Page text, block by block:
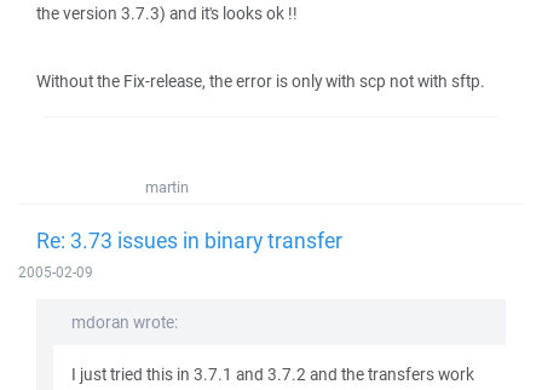
the version 3.7.3) and it's looks ok !!
Without the Fix-release, the error is only with scp not with sftp.
martin
Re: 3.73 issues in binary transfer
2005-02-09
mdoran wrote:
I just tried this in 3.7.1 and 3.7.2 and the transfers work